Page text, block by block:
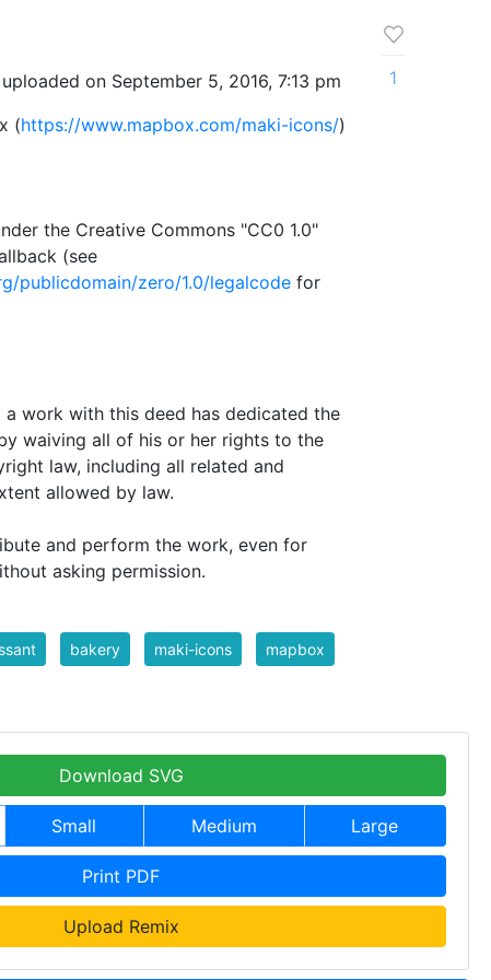
on September 5, 2016, 7:13 pm
(https://www.mapbox.com/maki-icons/)
the Creative Commons "CC0 1.0"
(see
publicdomain/zero/1.0/legalcode for
work with this deed has dedicated the
waiving all of his or her rights to the
law, including all related and
allowed by law.
and perform the work, even for
asking permission.
1
bakery maki-icons mapbox
Download SVG
Small Medium Large
Print PDF
Upload Remix